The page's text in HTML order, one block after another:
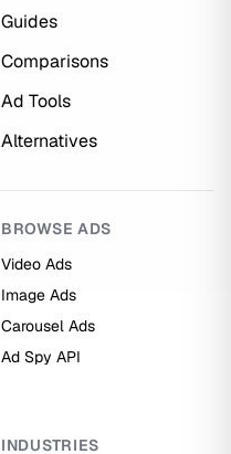
Guides
Comparisons
Ad Tools
Alternatives
BROWSE ADS
Video Ads
Image Ads
Carousel Ads
Ad Spy API
INDUSTRIES